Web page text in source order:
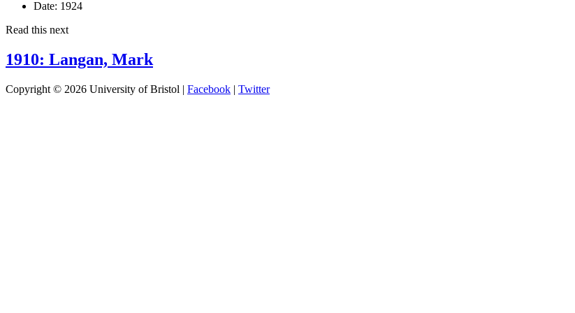
Date: 1924
Read this next
1910: Langan, Mark
Copyright © 2026 University of Bristol | Facebook | Twitter